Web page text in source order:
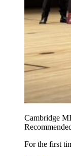
Cambridge
For the first